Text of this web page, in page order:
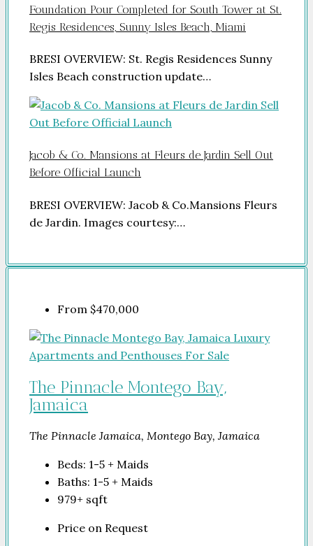
Foundation Pour Completed for South Tower at St.
Regis Residences, Sunny Isles Beach, Miami
BRESI OVERVIEW: St. Regis Residences Sunny
Isles Beach construction update…
Jacob & Co. Mansions at Fleurs de Jardin Sell Out
Before Official Launch
BRESI OVERVIEW: Jacob & Co.Mansions Fleurs
de Jardin. Images courtesy:…
From $470,000
The Pinnacle Montego Bay,
Jamaica
The Pinnacle Jamaica, Montego Bay, Jamaica
Beds: 1-5 + Maids
Baths: 1-5 + Maids
979+ sqft
Price on Request